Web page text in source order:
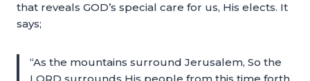
that reveals GOD’s special care for us, His elects. It
says;
“As the mountains surround Jerusalem, So the